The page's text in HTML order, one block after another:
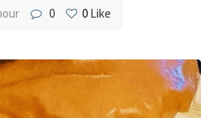
0 0Like